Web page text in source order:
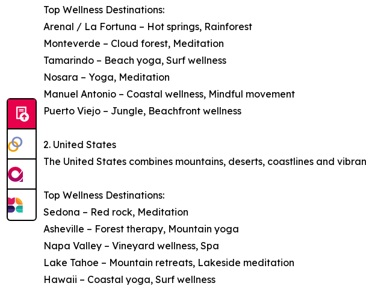
Top Wellness Destinations:
Arenal / La Fortuna – Hot springs, Rainforest
Monteverde – Cloud forest, Meditation
Tamarindo – Beach yoga, Surf wellness
Nosara – Yoga, Meditation
Manuel Antonio – Coastal wellness, Mindful movement
Puerto Viejo – Jungle, Beachfront wellness
2. United States
The United States combines mountains, deserts, coastlines and
Top Wellness Destinations:
Sedona – Red rock, Meditation
Asheville – Forest therapy, Mountain yoga
Napa Valley – Vineyard wellness, Spa
Lake Tahoe – Mountain retreats, Lakeside meditation
Hawaii – Coastal yoga, Surf wellness